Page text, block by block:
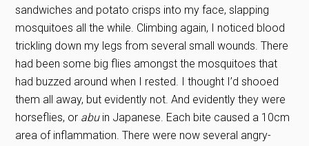
sandwiches and potato crisps into my face, slapping
mosquitoes all the while. Climbing again, I noticed blood
trickling down my legs from several small wounds. There
had been some big flies amongst the mosquitoes that
had buzzed around when I rested. I thought I’d shooed
them all away, but evidently not. And evidently they were
horseflies, or abuin Japanese. Each bite caused a 10cm
area of inflammation. There were now several angry-